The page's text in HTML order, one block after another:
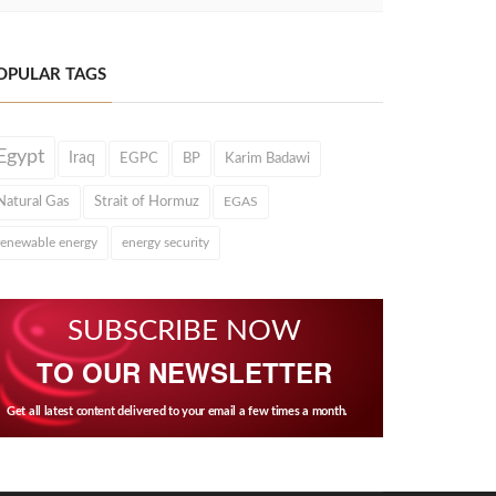
TAGS
Iraq EGPC BP Karim Badawi
Gas Strait of Hormuz EGAS
energy energy security
SUBSCRIBE NOW
TO OUR NEWSLETTER
Get all latest content delivered to your email a few times a month.